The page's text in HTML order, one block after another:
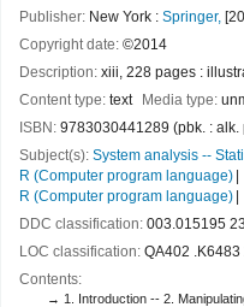
Publisher: New York : Springer,
Copyright date: ©2014
Description: xiii, 228 pages :
Content type: text Media type:
ISBN: 9783030441289 (pbk. : alk.
Subject(s): System analysis --
R (Computer program language)
R (Computer program language)
DDC classification: 003.015195 23
LOC classification: QA402 .K6483
Contents:
1. Introduction -- 2.